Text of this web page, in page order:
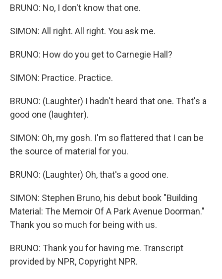
BRUNO: No, I don't know that one.
SIMON: All right. All right. You ask me.
BRUNO: How do you get to Carnegie Hall?
SIMON: Practice. Practice.
BRUNO: (Laughter) I hadn't heard that one. That's a
good one (laughter).
SIMON: Oh, my gosh. I'm so flattered that I can be
the source of material for you.
BRUNO: (Laughter) Oh, that's a good one.
SIMON: Stephen Bruno, his debut book "Building
Material: The Memoir Of A Park Avenue Doorman."
Thank you so much for being with us.
BRUNO: Thank you for having me. Transcript
provided by NPR, Copyright NPR.